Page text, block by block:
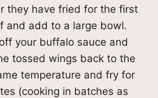
they have fried for the first
and add to a large bowl.
your buffalo sauce and
tossed wings back to the
temperature and fry for
(cooking in batches as